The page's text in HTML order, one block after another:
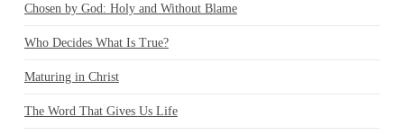
Chosen by God: Holy and Without Blame
Who Decides What Is True?
Maturing in Christ
The Word That Gives Us Life